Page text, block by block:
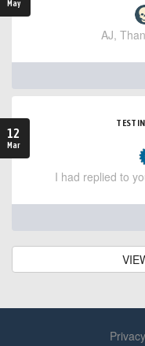
May
AJ,
12
Mar
I had replied to
Privacy